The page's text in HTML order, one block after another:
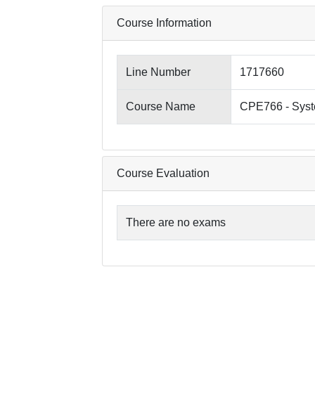
Course Information
Line Number 1717660
Course Name CPE766 -
Course Evaluation
There are no exams